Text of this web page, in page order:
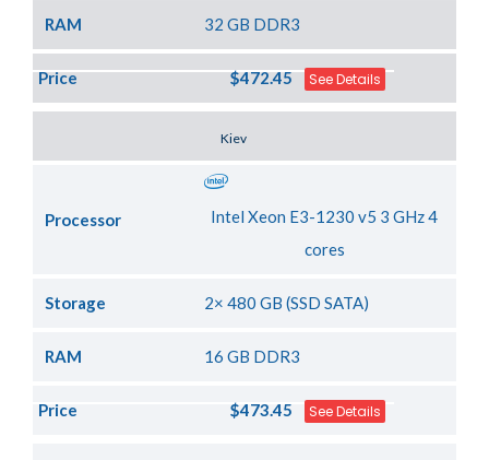
RAM 32 GB DDR3
Price $472.45 See Details
Kiev
Processor
Intel Xeon E3-1230 v5 3 GHz 4
cores
Storage 2× 480 GB (SSD SATA)
RAM 16 GB DDR3
Price $473.45 See Details